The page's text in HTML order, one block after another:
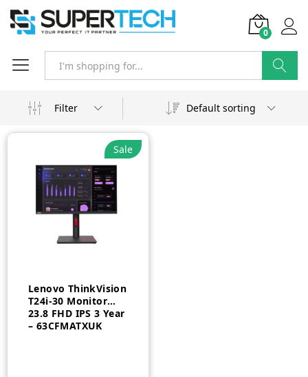
0
Filter
Default sorting
Sale
Lenovo ThinkVision
T24i-30 Monitor
23.8 FHD IPS 3 Year
– 63CFMATXUK